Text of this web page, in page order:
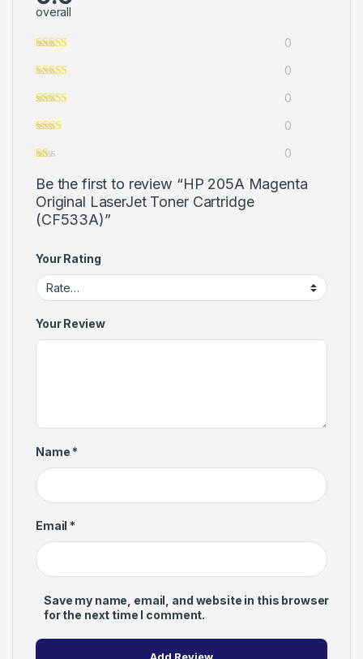
overall
0
0
0
0
0
Be the first to review “HP 205A Magenta
Original LaserJet Toner Cartridge
(CF533A)”
Your Rating
Your Review
Name *
Email *
Save my name, email, and website in this browser
for the next time I comment.